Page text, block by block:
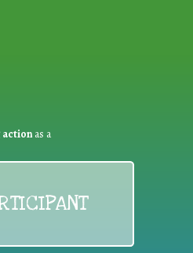
actionas a